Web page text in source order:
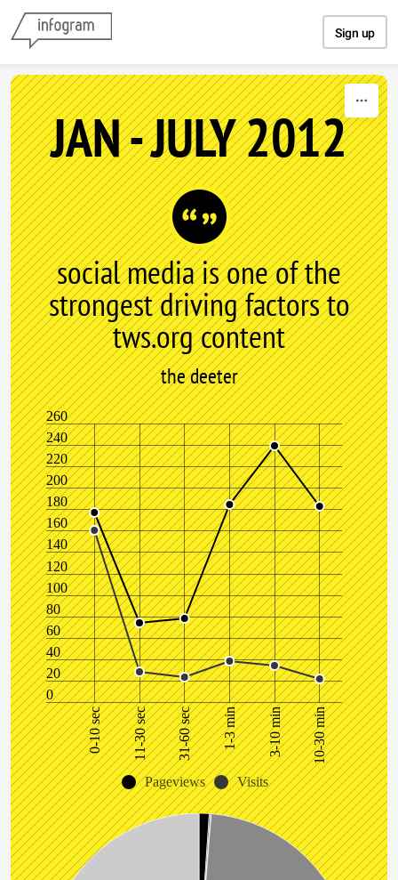
Sign up
JAN - JULY 2012
social media is one of the
strongest driving factors to
tws.org content
the deeter
0
20
40
60
80
100
120
140
160
180
200
220
240
260
0-10 sec 11-30 sec 31-60 sec 1-3 min 3-10 min 10-30 min
Pageviews Visits